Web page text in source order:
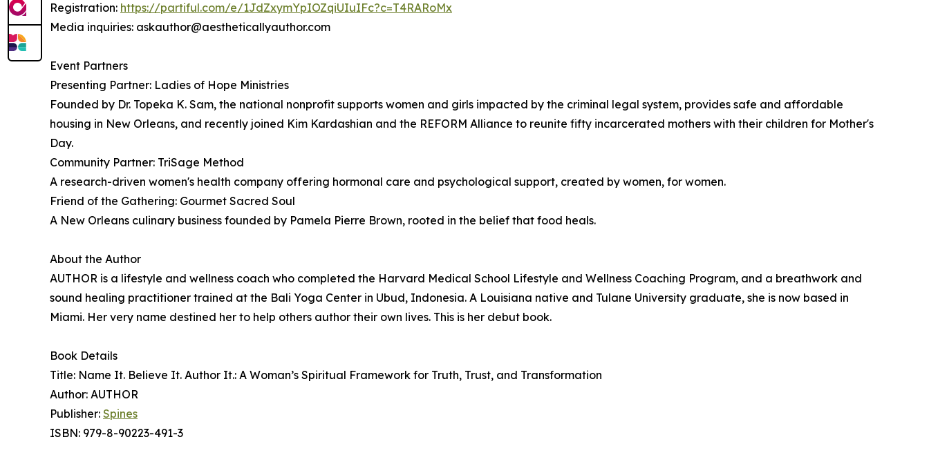
Registration: https://partiful.com/e/1JdZxymYpIOZqiUIuIFc?c=T4RARoMx
Media inquiries: askauthor@aestheticallyauthor.com
Event Partners
Presenting Partner: Ladies of Hope Ministries
Founded by Dr. Topeka K. Sam, the national nonprofit supports women and girls impacted by the criminal legal system, provides safe and affordable
housing in New Orleans, and recently joined Kim Kardashian and the REFORM Alliance to reunite fifty incarcerated mothers with their children for Mother's
Day.
Community Partner: TriSage Method
A research-driven women's health company offering hormonal care and psychological support, created by women, for women.
Friend of the Gathering: Gourmet Sacred Soul
A New Orleans culinary business founded by Pamela Pierre Brown, rooted in the belief that food heals.
About the Author
AUTHOR is a lifestyle and wellness coach who completed the Harvard Medical School Lifestyle and Wellness Coaching Program, and a breathwork and
sound healing practitioner trained at the Bali Yoga Center in Ubud, Indonesia. A Louisiana native and Tulane University graduate, she is now based in
Miami. Her very name destined her to help others author their own lives. This is her debut book.
Book Details
Title: Name It. Believe It. Author It.: A Woman’s Spiritual Framework for Truth, Trust, and Transformation
Author: AUTHOR
Publisher: Spines
ISBN: 979-8-90223-491-3